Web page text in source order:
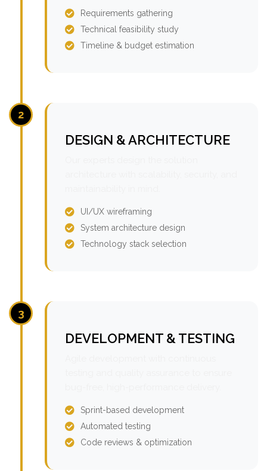
Requirements gathering
Technical feasibility study
Timeline & budget estimation
2
DESIGN & ARCHITECTURE
UI/UX wireframing
System architecture design
Technology stack selection
3
DEVELOPMENT & TESTING
Sprint-based development
Automated testing
Code reviews & optimization